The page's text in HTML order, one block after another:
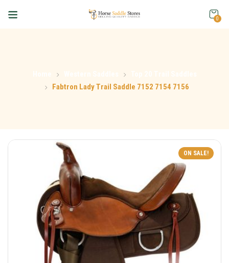
0
Fabtron Lady Trail Saddle 7152 7154 7156
ON SALE!